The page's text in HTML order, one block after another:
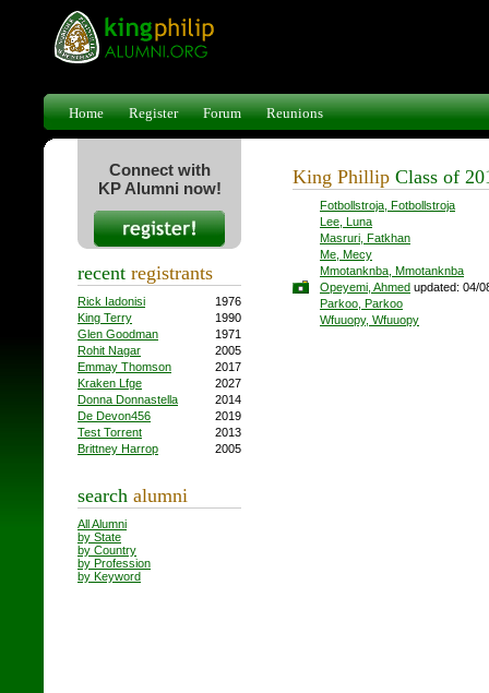
Home Register Forum Reunions
Connect with
KP Alumni now!
recent registrants
Rick Iadonisi
1976
King Terry
1990
Glen Goodman
1971
Rohit Nagar
2005
Emmay Thomson
2017
Kraken Lfge
2027
Donna Donnastella
2014
De Devon456
2019
Test Torrent
2013
Brittney Harrop
2005
search alumni
All Alumni
by State
by Country
by Profession
by Keyword
King Phillip Class of
Fotbollstroja, Fotbollstroja
Lee, Luna
Masruri, Fatkhan
Me, Mecy
Mmotanknba, Mmotanknba
Opeyemi, Ahmed updated: 04/
Parkoo, Parkoo
Wfuuopy, Wfuuopy